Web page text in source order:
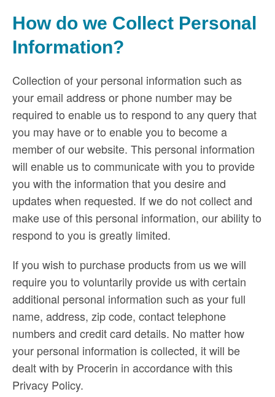
How do we Collect Personal
Information?
Collection of your personal information such as
your email address or phone number may be
required to enable us to respond to any query that
you may have or to enable you to become a
member of our website. This personal information
will enable us to communicate with you to provide
you with the information that you desire and
updates when requested. If we do not collect and
make use of this personal information, our ability to
respond to you is greatly limited.
If you wish to purchase products from us we will
require you to voluntarily provide us with certain
additional personal information such as your full
name, address, zip code, contact telephone
numbers and credit card details. No matter how
your personal information is collected, it will be
dealt with by Procerin in accordance with this
Privacy Policy.